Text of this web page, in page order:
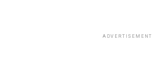
ADVERTISEMENT